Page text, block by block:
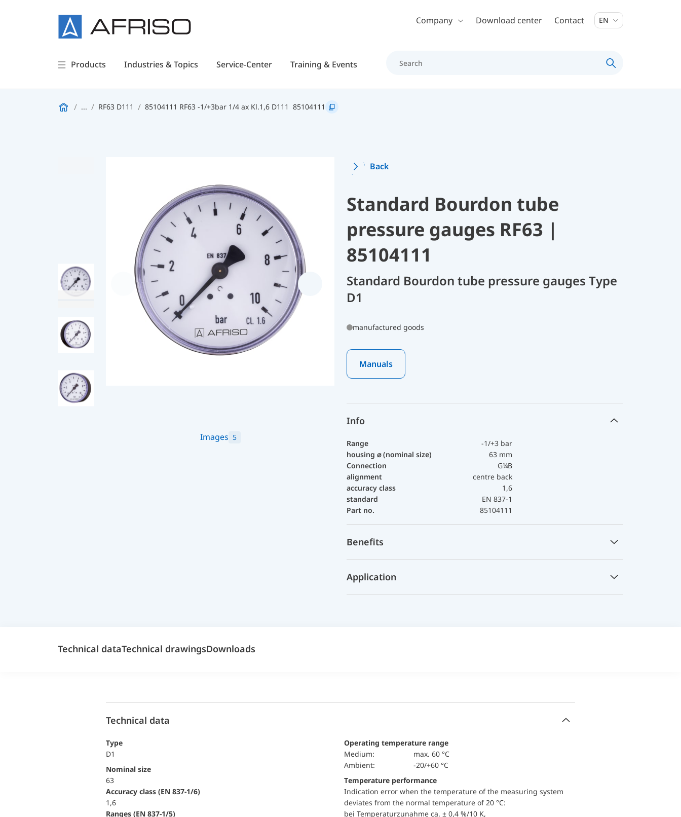
Skip to main contentCompany Download center Contact EN
Products Industries & Topics Service-Center Training & Events
... RF63 D111 85104111 RF63 -1/+3bar 1/4 ax Kl.1,6 D111 85104111
Images 5
Back
Standard Bourdon tube
pressure gauges RF63 |
85104111
Standard Bourdon tube pressure gauges Type
D1
manufactured goods
Manuals
Info
Range
-1/+3 bar
housing ⌀ (nominal size)
63 mm
Connection
G¼B
alignment
centre back
accuracy class
1,6
standard
EN 837-1
Part no.
85104111
Benefits
Application
Technical dataTechnical drawingsDownloads
Technical data
Type
D1
Nominal size
63
accuracy class (EN 837-1/6)
1,6
ranges (EN 837-1/5)
Operating temperature range
Medium:
max. 60 °C
Ambient:
-20/+60 °C
Temperature performance
Indication error when the temperature of the measuring system
deviates from the normal temperature of 20 °C:
bei Temperaturzunahme ca. ± 0,4 %/10 K,